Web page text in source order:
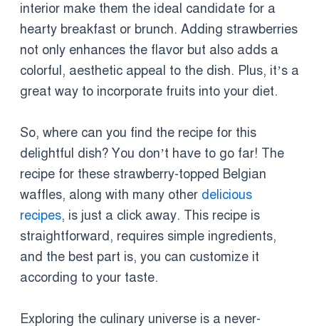
interior make them the ideal candidate for a
hearty breakfast or brunch. Adding strawberries
not only enhances the flavor but also adds a
colorful, aesthetic appeal to the dish. Plus, it’s a
great way to incorporate fruits into your diet.
So, where can you find the recipe for this
delightful dish? You don’t have to go far! The
recipe for these strawberry-topped Belgian
waffles, along with many other delicious
recipes, is just a click away. This recipe is
straightforward, requires simple ingredients,
and the best part is, you can customize it
according to your taste.
Exploring the culinary universe is a never-